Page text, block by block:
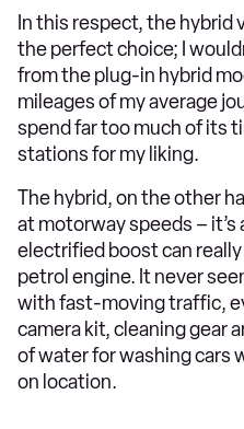
In this respect, the hybrid
the perfect choice; I
from the plug-in hybrid
mileages of my average
spend far too much of its
stations for my liking.
The hybrid, on the other
at motorway speeds – it’s
electrified boost can
petrol engine. It never
with fast-moving traffic,
camera kit, cleaning gear
of water for washing cars
on location.